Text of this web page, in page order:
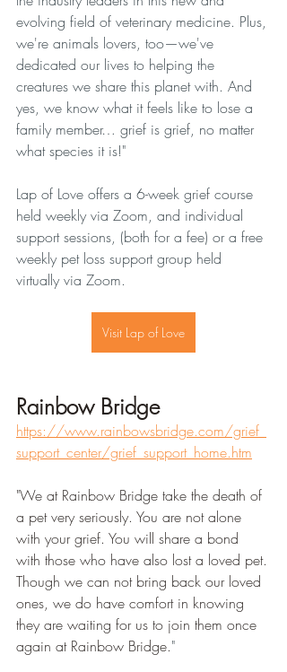
evolving field of veterinary medicine. Plus,
we're animals lovers, too—we've
dedicated our lives to helping the
creatures we share this planet with. And
yes, we know what it feels like to lose a
family member… grief is grief, no matter
what species it is!"
Lap of Love offers a 6-week grief course
held weekly via Zoom, and individual
support sessions, (both for a fee) or a free
weekly pet loss support group held
virtually via Zoom.
Visit Lap of Love
Rainbow Bridge
https://www.rainbowsbridge.com/grief_
support_center/grief_support_home.htm
"We at Rainbow Bridge take the death of
a pet very seriously. You are not alone
with your grief. You will share a bond
with those who have also lost a loved pet.
Though we can not bring back our loved
ones, we do have comfort in knowing
they are waiting for us to join them once
again at Rainbow Bridge."